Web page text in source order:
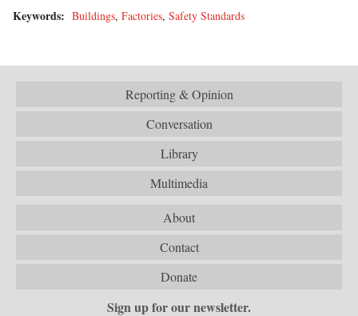
Keywords: Buildings, Factories, Safety Standards
Reporting & Opinion
Conversation
Library
Multimedia
About
Contact
Donate
Sign up for our newsletter.